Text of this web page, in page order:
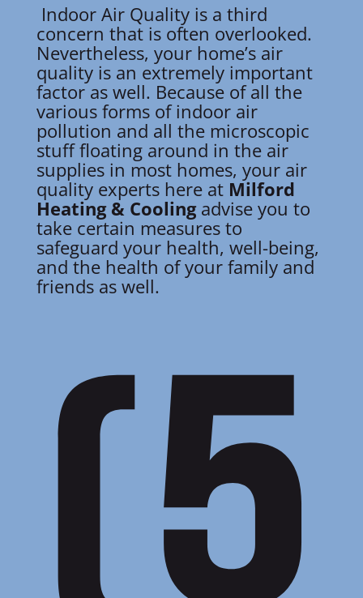
Indoor Air Quality is a third
concern that is often overlooked.
Nevertheless, your home’s air
quality is an extremely important
factor as well. Because of all the
various forms of indoor air
pollution and all the microscopic
stuff floating around in the air
supplies in most homes, your air
quality experts here at Milford
Heating & Coolingadvise you to
take certain measures to
safeguard your health, well-being,
and the health of your family and
friends as well.
(5